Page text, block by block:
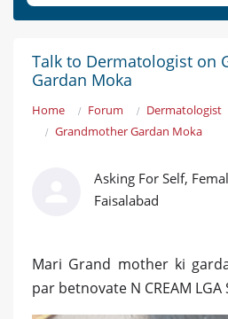
Talk to Dermatologist on
Gardan Moka
Home Forum
Dermatologist
Grandmother Gardan Moka
Asking For Self,
Faisalabad
Mari Grand mother ki
par betnovate N CREAM LGA